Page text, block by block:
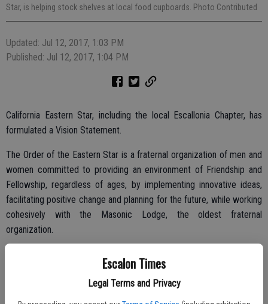
Escalon Times
Legal Terms and Privacy
Star, is helping stock shelves at local food cupboards. Photo Contributed
Updated: Jul 12, 2017, 1:03 PM
Published: Jul 12, 2017, 1:04 PM
California Eastern Star, including the local Escallonia Chapter, has
formulated a Vision Statement.
The Order of the Eastern Star is a fraternal organization of men and
women committed to providing an environment of Friendship and
Fellowship, regardless of ages, by implementing innovative ideas,
facilitating positive change and planning for the future, while working
cohesively with the Masonic Lodge, the oldest fraternal
organization.
community and assistance to members through creative programs
and activities. This vision statement sets forth the group’s purpose
and the goals for the Order.